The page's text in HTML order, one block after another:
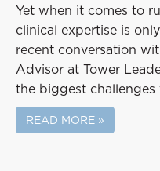
Success Stories
Resources
Contact
Yet when it comes to
clinical expertise is
recent conversation
Advisor at Tower
the biggest
READ MORE »